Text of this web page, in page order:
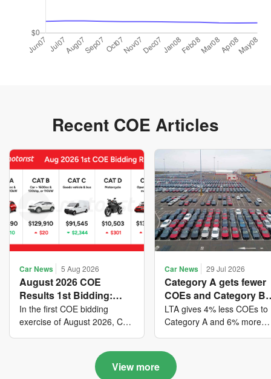
Recent COE Articles
Car News 5 Aug 2026
August 2026 COE
Results 1st Bidding:
COE bidders contributed
to SG61 nation-building
with over $339 million of
fresh quota premiums
In the first COE bidding
exercise of August 2026, Cat
closed at $91,545; Cat D
closed at $10,503; while Cat
Car News 29 Jul 2026
Category A gets fewer
COEs and Category B
gets more COEs in new
quota for 2026 August-
October
LTA gives 4% less COEs to
Category A and 6% more
August to October
View more